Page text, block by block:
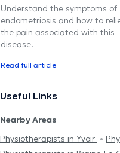
Understand the symptoms of
endometriosis and how to
the pain associated with this
disease.
Read full article
Useful Links
Nearby Areas
Physiotherapists in Yvoir